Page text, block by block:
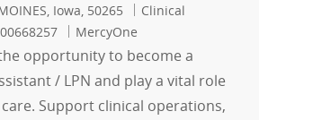
Iowa, 50265 Category
Clinical
Job Id
00668257 MercyOne
opportunity to become a
/ LPN and play a vital role
Support clinical operations,